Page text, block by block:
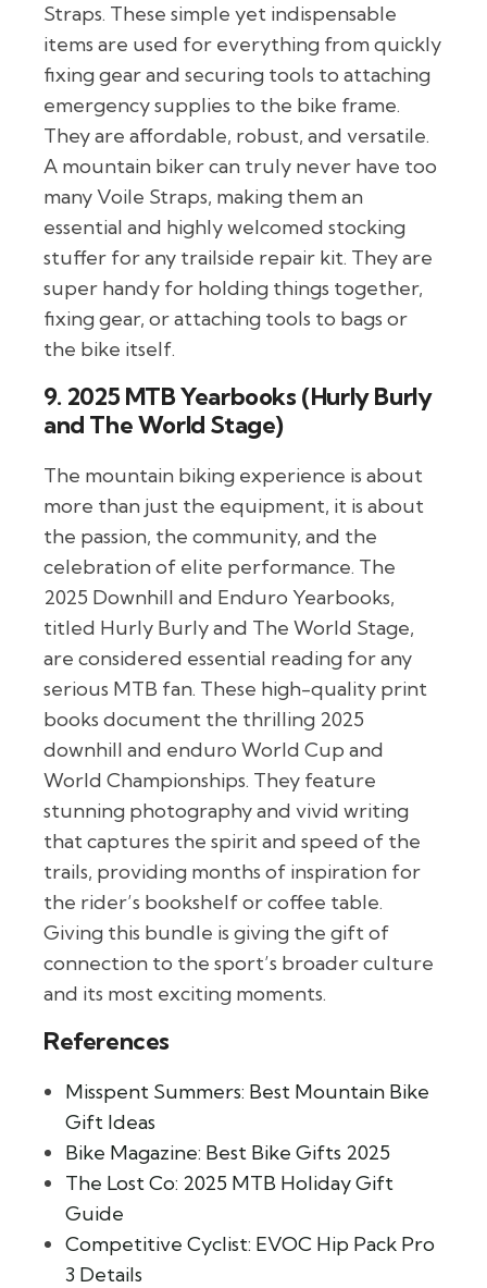
Straps. These simple yet indispensable
items are used for everything from quickly
fixing gear and securing tools to attaching
emergency supplies to the bike frame.
They are affordable, robust, and versatile.
A mountain biker can truly never have too
many Voile Straps, making them an
essential and highly welcomed stocking
stuffer for any trailside repair kit. They are
super handy for holding things together,
fixing gear, or attaching tools to bags or
the bike itself.
9. 2025 MTB Yearbooks (Hurly Burly
and The World Stage)
The mountain biking experience is about
more than just the equipment, it is about
the passion, the community, and the
celebration of elite performance. The
2025 Downhill and Enduro Yearbooks,
titled Hurly Burly and The World Stage,
are considered essential reading for any
serious MTB fan. These high-quality print
books document the thrilling 2025
downhill and enduro World Cup and
World Championships. They feature
stunning photography and vivid writing
that captures the spirit and speed of the
trails, providing months of inspiration for
the rider’s bookshelf or coffee table.
Giving this bundle is giving the gift of
connection to the sport’s broader culture
and its most exciting moments.
References
Misspent Summers: Best Mountain Bike
Gift Ideas
Bike Magazine: Best Bike Gifts 2025
The Lost Co: 2025 MTB Holiday Gift
Guide
Competitive Cyclist: EVOC Hip Pack Pro
3 Details